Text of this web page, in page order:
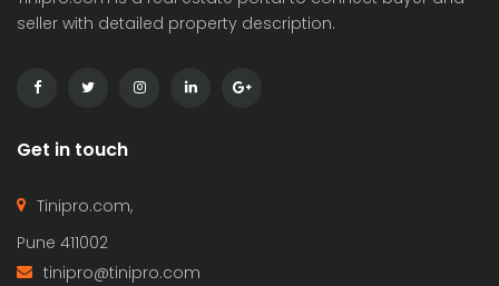
seller with detailed property description.
Get in touch
Tinipro.com,
Pune 411002
tinipro@tinipro.com